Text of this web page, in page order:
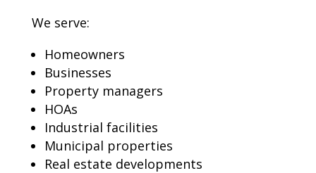
We serve:
Homeowners
Businesses
Property managers
HOAs
Industrial facilities
Municipal properties
Real estate developments